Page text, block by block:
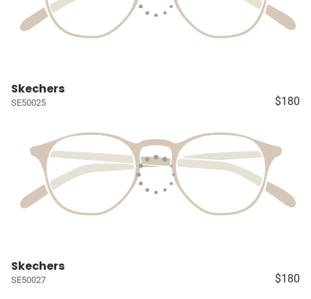
Skechers
SE50025 $180
Skechers
SE50027 $180